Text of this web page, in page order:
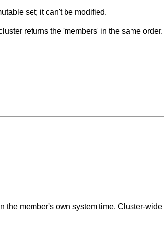
set; it can't be modified.
returns the 'members' in the same
member's own system time. Cluster-